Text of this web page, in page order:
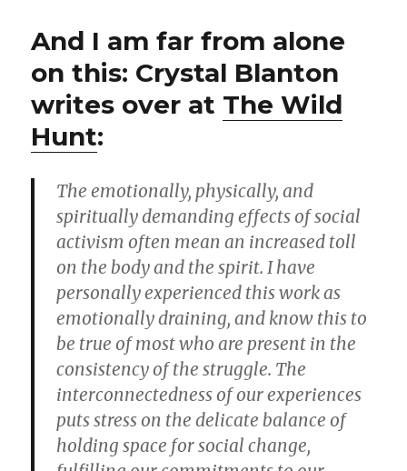
And I am far from alone
on this: Crystal Blanton
writes over at The Wild
Hunt:
The emotionally, physically, and
spiritually demanding effects of social
activism often mean an increased toll
on the body and the spirit. I have
personally experienced this work as
emotionally draining, and know this to
be true of most who are present in the
consistency of the struggle. The
interconnectedness of our experiences
puts stress on the delicate balance of
holding space for social change,